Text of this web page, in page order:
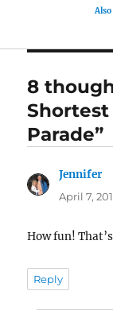
8
Shortest
Parade”
Jennifer
April 7,
How fun!
Reply